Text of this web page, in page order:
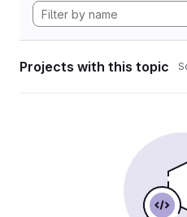
Projects with this topic